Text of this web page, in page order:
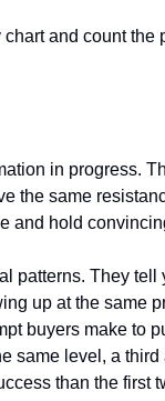
and count the
in progress.
the same
and hold
patterns. They tell
up at the same
buyers make to
same level, a third
than the first